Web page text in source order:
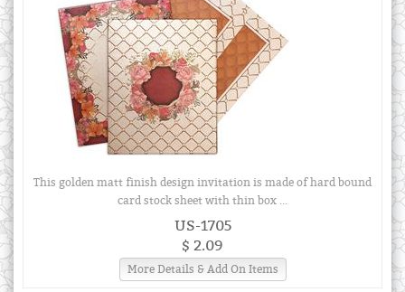
This golden matt finish design invitation is made of hard bound
card stock sheet with thin box ...
US-1705
$ 2.09
More Details & Add On Items